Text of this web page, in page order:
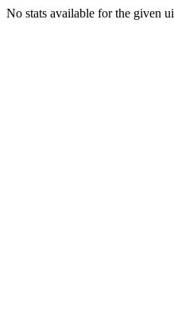
No stats available for the given